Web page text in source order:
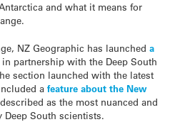
and what it means for
NZ Geographic has launched a
partnership with the Deep South
section launched with the latest
a feature about the New
as the most nuanced and
South scientists.